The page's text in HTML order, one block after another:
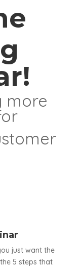
more
just want the
5 steps that